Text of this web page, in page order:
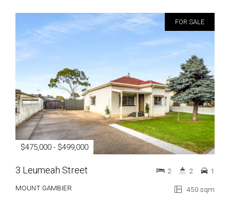
FOR SALE
$475,000 - $499,000
3 Leumeah Street
MOUNT GAMBIER 450 sqm
2 2 1